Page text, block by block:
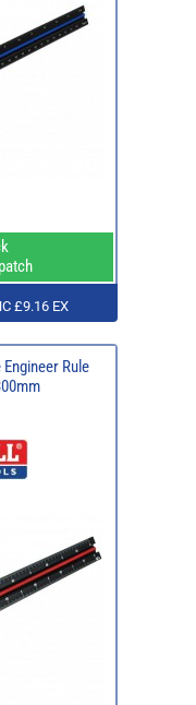
£9.16 EX
Rule